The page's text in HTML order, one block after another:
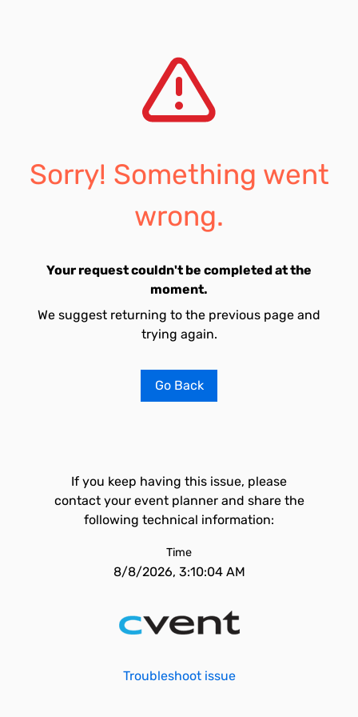
Sorry! Something went
wrong.
Your request couldn't be completed at the
moment.
We suggest returning to the previous page and
trying again.
Go Back
If you keep having this issue, please
contact your event planner and share the
following technical information:
Time
8/8/2026, 3:10:04 AM
Troubleshoot issue